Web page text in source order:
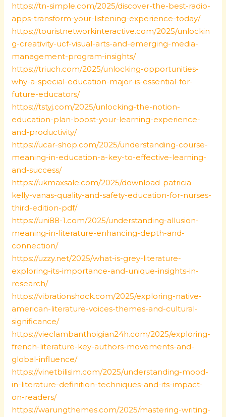
https://tn-simple.com/2025/discover-the-best-radio-
apps-transform-your-listening-experience-today/
https://touristnetworkinteractive.com/2025/unlockin
g-creativity-ucf-visual-arts-and-emerging-media-
management-program-insights/
https://triuch.com/2025/unlocking-opportunities-
why-a-special-education-major-is-essential-for-
future-educators/
https://tstyj.com/2025/unlocking-the-notion-
education-plan-boost-your-learning-experience-
and-productivity/
https://ucar-shop.com/2025/understanding-course-
meaning-in-education-a-key-to-effective-learning-
and-success/
https://ukmaxsale.com/2025/download-patricia-
kelly-vanas-quality-and-safety-education-for-nurses-
third-edition-pdf/
https://uni88-1.com/2025/understanding-allusion-
meaning-in-literature-enhancing-depth-and-
connection/
https://uzzy.net/2025/what-is-grey-literature-
exploring-its-importance-and-unique-insights-in-
research/
https://vibrationshock.com/2025/exploring-native-
american-literature-voices-themes-and-cultural-
significance/
https://vieclambanthoigian24h.com/2025/exploring-
french-literature-key-authors-movements-and-
global-influence/
https://vinetbilisim.com/2025/understanding-mood-
in-literature-definition-techniques-and-its-impact-
on-readers/
https://warungthemes.com/2025/mastering-writing-